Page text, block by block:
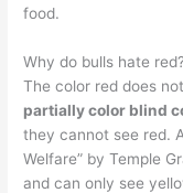
food.
Why do bulls hate red?
The color red does
partially color blind
they cannot see red.
Welfare” by Temple
and can only see